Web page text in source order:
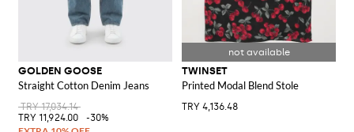
GOLDEN GOOSE
Straight Cotton Denim Jeans
TRY 17,034.14
TRY 11,924.00
-30%
TWINSET
Printed Modal Blend Stole
TRY 4,136.48